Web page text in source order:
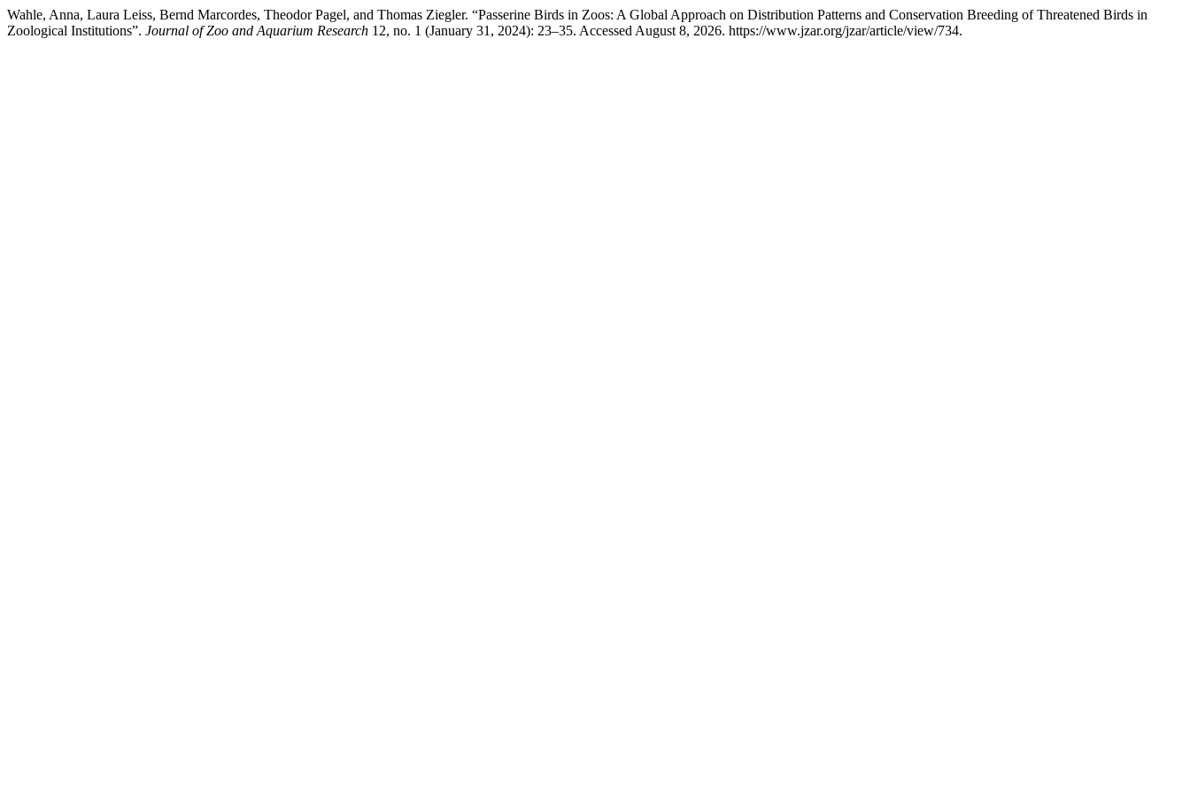
Wahle, Anna, Laura Leiss, Bernd Marcordes, Theodor Pagel, and Thomas Ziegler. “Passerine Birds in Zoos: A Global Approach on Distribution Patterns and Conservation Breeding of Threatened Birds in
Zoological Institutions”. Journal of Zoo and Aquarium Research 12, no. 1 (January 31, 2024): 23–35. Accessed August 8, 2026. https://www.jzar.org/jzar/article/view/734.